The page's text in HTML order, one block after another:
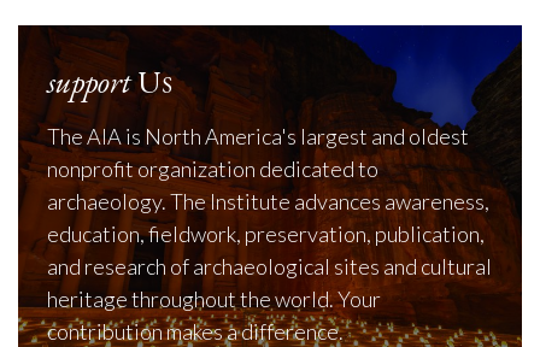
supportUs
The AIA is North America's largest and oldest
nonprofit organization dedicated to
archaeology. The Institute advances awareness,
education, fieldwork, preservation, publication,
and research of archaeological sites and cultural
heritage throughout the world. Your
contribution makes a difference.